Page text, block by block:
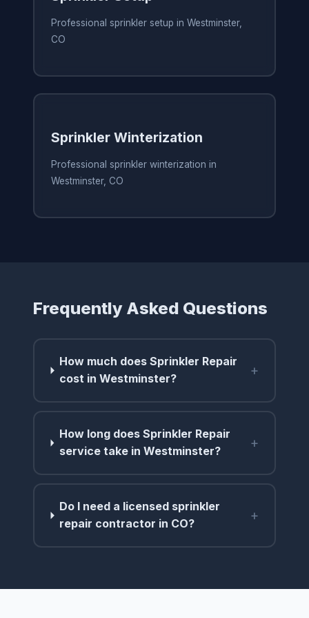
Professional sprinkler setup in Westminster,
CO
Sprinkler Winterization
Professional sprinkler winterization in
Westminster, CO
Frequently Asked Questions
How much does Sprinkler Repair
cost in Westminster?
+
How long does Sprinkler Repair
service take in Westminster?
+
Do I need a licensed sprinkler
repair contractor in CO?
+